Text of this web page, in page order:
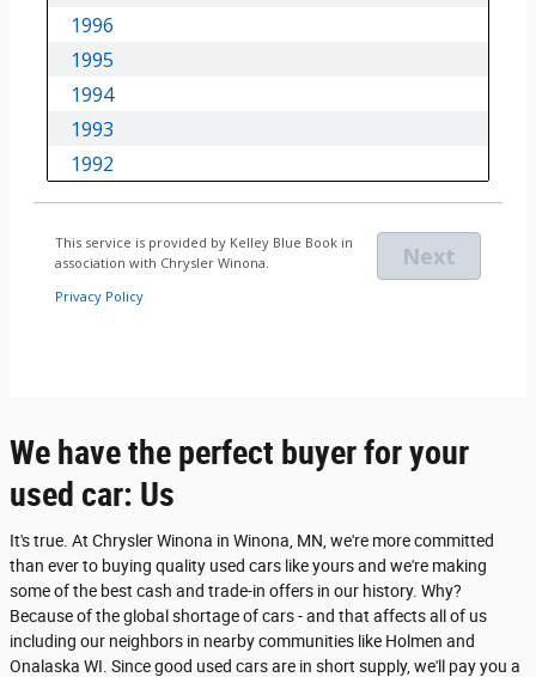
We have the perfect buyer for your
used car: Us
It's true. At Chrysler Winona in Winona, MN, we're more committed
than ever to buying quality used cars like yours and we're making
some of the best cash and trade-in offers in our history. Why?
Because of the global shortage of cars - and that affects all of us
including our neighbors in nearby communities like Holmen and
Onalaska WI. Since good used cars are in short supply, we'll pay you a